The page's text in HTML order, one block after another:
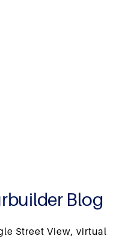
Blog
Street View, virtual